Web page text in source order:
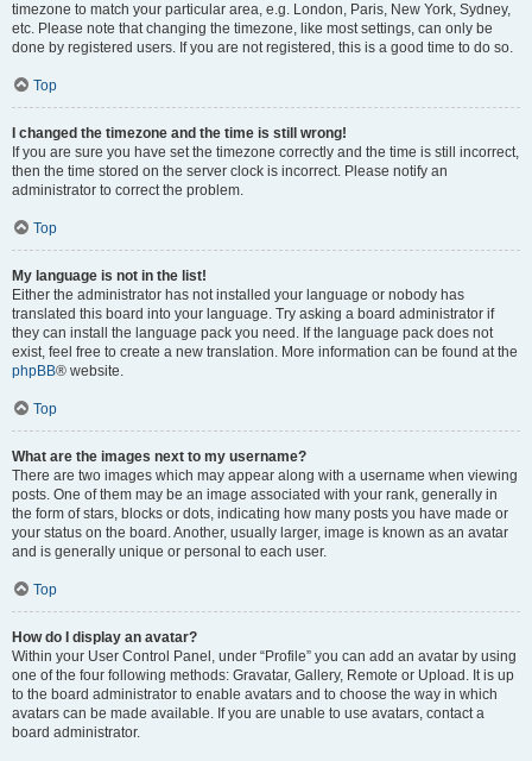
timezone to match your particular area, e.g. London, Paris, New York, Sydney,
etc. Please note that changing the timezone, like most settings, can only be
done by registered users. If you are not registered, this is a good time to do so.
Top
I changed the timezone and the time is still wrong!
If you are sure you have set the timezone correctly and the time is still incorrect,
then the time stored on the server clock is incorrect. Please notify an
administrator to correct the problem.
Top
My language is not in the list!
Either the administrator has not installed your language or nobody has
translated this board into your language. Try asking a board administrator if
they can install the language pack you need. If the language pack does not
exist, feel free to create a new translation. More information can be found at the
phpBB® website.
Top
What are the images next to my username?
There are two images which may appear along with a username when viewing
posts. One of them may be an image associated with your rank, generally in
the form of stars, blocks or dots, indicating how many posts you have made or
your status on the board. Another, usually larger, image is known as an avatar
and is generally unique or personal to each user.
Top
How do I display an avatar?
Within your User Control Panel, under “Profile” you can add an avatar by using
one of the four following methods: Gravatar, Gallery, Remote or Upload. It is up
to the board administrator to enable avatars and to choose the way in which
avatars can be made available. If you are unable to use avatars, contact a
board administrator.